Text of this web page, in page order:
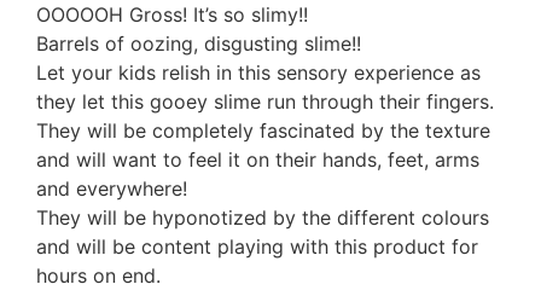
OOOOOH Gross! It’s so slimy!!
Barrels of oozing, disgusting slime!!
Let your kids relish in this sensory experience as
they let this gooey slime run through their fingers.
They will be completely fascinated by the texture
and will want to feel it on their hands, feet, arms
and everywhere!
They will be hyponotized by the different colours
and will be content playing with this product for
hours on end.